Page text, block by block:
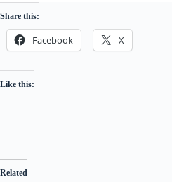
Share this:
Facebook X
Like this:
Related